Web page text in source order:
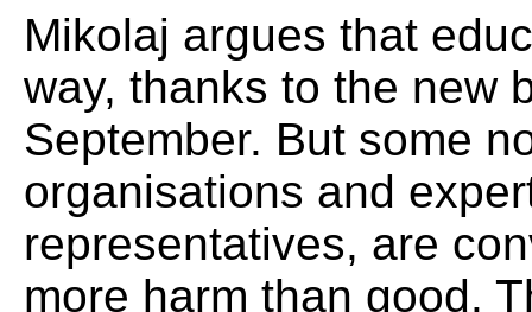
Mikolaj argues that
way, thanks to the new
September. But some
organisations and
representatives, are
more harm than good.